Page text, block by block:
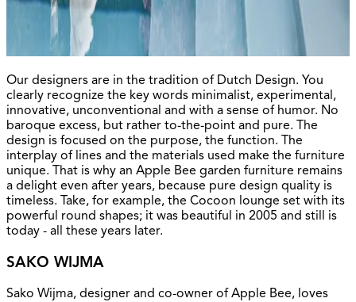
Our designers are in the tradition of Dutch Design. You
clearly recognize the key words minimalist, experimental,
innovative, unconventional and with a sense of humor. No
baroque excess, but rather to-the-point and pure. The
design is focused on the purpose, the function. The
interplay of lines and the materials used make the furniture
unique. That is why an Apple Bee garden furniture remains
a delight even after years, because pure design quality is
timeless. Take, for example, the Cocoon lounge set with its
powerful round shapes; it was beautiful in 2005 and still is
today - all these years later.
SAKO WIJMA
Sako Wijma, designer and co-owner of Apple Bee, loves